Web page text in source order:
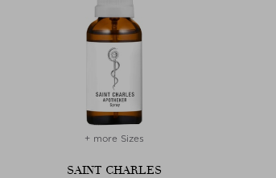
+ more Sizes
SAINT CHARLES